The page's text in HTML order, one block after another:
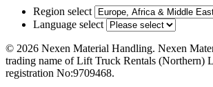
Region select
Language select
© 2026 Nexen Material Handling. Nexen
trading name of Lift Truck Rentals (Northern)
registration No:9709468.